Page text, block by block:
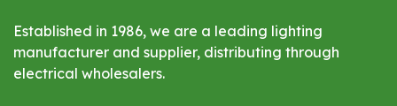
Established in 1986, we are a leading lighting
manufacturer and supplier, distributing through
electrical wholesalers.